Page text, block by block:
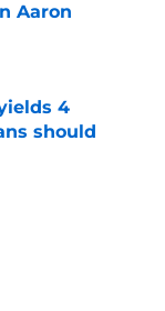
Aaron
4
should